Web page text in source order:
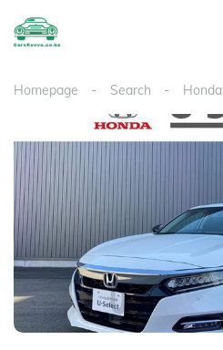
Homepage Search Honda